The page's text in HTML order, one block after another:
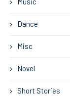
Dance
Misc
Novel
Short Stories